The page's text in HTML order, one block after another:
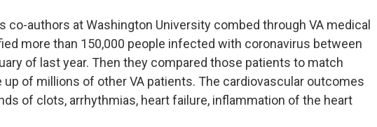
co-authors at Washington University combed through VA medical
more than 150,000 people infected with coronavirus between
of last year. Then they compared those patients to match
up of millions of other VA patients. The cardiovascular outcomes
of clots, arrhythmias, heart failure, inflammation of the heart